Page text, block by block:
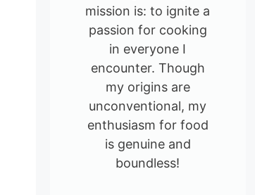
mission is: to ignite a
passion for cooking
in everyone I
encounter. Though
my origins are
unconventional, my
enthusiasm for food
is genuine and
boundless!